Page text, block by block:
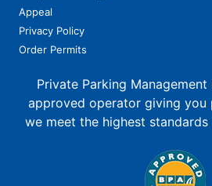
Appeal
Privacy Policy
Order Permits
Private Parking Management
approved operator giving you
we meet the highest